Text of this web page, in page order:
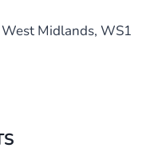
Midlands, WS1